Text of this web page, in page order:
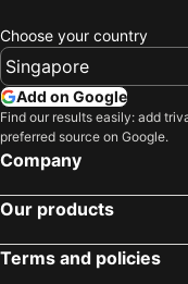
Candeo Hotels Nara
Hotel Naranohamori
Shikitei
Hotel Livemax Nara
Hotel Tenpyo
Comfort Hotel Nara
Nara Plaza Hotel
Choose your country
Add on Google
Find our results easily: add
preferred source on Google.
Company
Our products
Terms and policies